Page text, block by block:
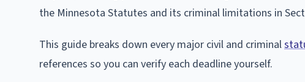
the Minnesota Statutes and its criminal limitations in
This guide breaks down every major civil and criminal
references so you can verify each deadline yourself.